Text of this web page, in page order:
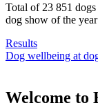
Total of 23 851
dog show of the
Results
Dog wellbeing at
Welcome to